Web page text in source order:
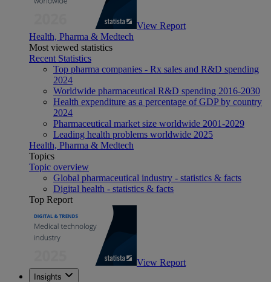
View Report
Health, Pharma & Medtech
Most viewed statistics
Recent Statistics
Top pharma companies - Rx sales and R&D spending
2024
Worldwide pharmaceutical R&D spending 2016-2030
Health expenditure as a percentage of GDP by country
2024
Pharmaceutical market size worldwide 2001-2029
Leading health problems worldwide 2025
Health, Pharma & Medtech
Topics
Topic overview
Global pharmaceutical industry - statistics & facts
Digital health - statistics & facts
Top Report
View Report
Insights